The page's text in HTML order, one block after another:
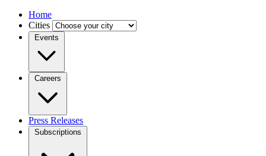
Home
Cities
Events
Careers
Press Releases
Subscriptions